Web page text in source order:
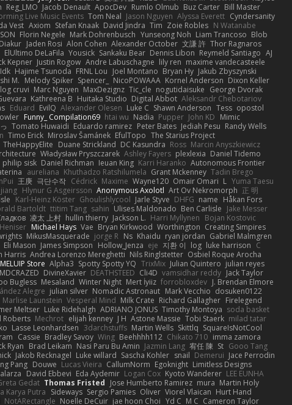
Reg_LMO Jacob Denault ApocDev Rumlo Olmub Buz Carter Bill Master
Live Music Events Tom Neal Jason Nguyen Alyssa Everett Cyndersanity
Vest Axiom Stefan Knaak David Jindra Tim Zoie Robles N Watanabe
Florin Negele Mark Dohrenbusch Yunseong Noh Liam Trancoso Blob
Jaden Rosi Alon Cohen Alexander October 文謙 許 Thor Ragnaros
ElUltimo DeLaFila Yousick Sankaku Bear Dennis Libon Reymeld Santiago AJ
Kepner Justin Rogow Andre Labuschagne lily ren maxime vandecasteele
Hajime Tsunoda FRNL Lou Joel Montano Bryan Hy Jakub Zbyszynski
M. Melody Spiker Spencer_ NicoPOWAAA Kornel Anderson Dixon Keller
cruvi Marc Nguyen MaxDezignz Tic_cle nogutidaisuke George Dvorak
Kathreena B Huitaka Studio Digital Abbot Aleksandr Chebotariov
Eduard EvilQ Alexander Olesen Luke C Shawn Anderson Tess opostol
Funny_ Compilation69 htai wu Nadia Pupper John KD Mimic
Tomato Huwaidi Eduardo ramirez Peter Bates Jediah Pesu Randy Wells
Timo Erick Miroslav Šamánek EfulTopo The Starius Project
TheHappyElite Duane Strickland DC Kasundra Ross Marcin Anyszkiewicz
Władysław Pryszczarek Ashley Fayers plexlexia Daniel Tidemo
philip sisk Daniel Richman Ieuan King Karri Haranko Autonomous Frontier
aureliana Khuthadzo Ratshilumela Grant Mckenney Tadin Brego
王庚 극단수작 Cédrick Maxime Wayne120 Omair Omari L Yuma Taesu
Hlynur G Asgeirsson Anonymous Axolotl Art Ov Nekromorph 正 明
Karl-Heinz Köster Ghoulishlycool Jarle Styve DHFG name Håkan Fors
Bartoldt ttitim Tang sahin Ulises Maldonado Ben Carlisle Jake Messer
凌太 上村 hullin thierry Jackson L. Harri Myllynen Bojan Kostovic
Michael Hays Vae Bryan Kirkwood Worthington Creating Simpires
MikusMasquerade jorge R Ns Khaidu ryan jordan Gabriel Malmgren
Eli Mason James Simpson Hollow_Jenza eje 지환 이 log luke harrison C
Harris Andrea Lorenzo Mereghetti Nils Ringlstetter Osbiel Roque Arocha
MELUIP Store Alpha3 Spotty Spotty YQ TrixMix Julian Quintero julian reyes
DivineXavier DEATHSTEED Cli4D vamsidhar reddy Jack Taylor
Bugless Mesaland Winter Night Mert İyiiz forrobloxdev J. Brendan Elmore
Alegre julian silver Nomadic Astronaut Mark Vecchio dosuken0122
Marlise Launstein Vesperal Mind Milk Crate Richard Gallagher Firelegend
Meltser Luke Ridehalgh ADRIANO JONUS Timothy Montoya soda basket
Roberts Mechrot elijah kenney J H Astone Massie Tobi Staerk milad tatar
Lasse Leonhardsen 3darchstuffs Martin Wells Skittlq SquareIsNotCool
Cassie Bradley Savoy Wing Beehhhh112 Chikato 710 imma zamora
Ryan Brad Leikam Nasi Paru Bu Amin Jazmin Lang 宥任 陳 St Gooo Tang
Jakob Recknagel Luke willard Sascha Kohler snail Demerui Jace Perrodin
Pang Douwe Lucas Vieira CallumNorm Egoknight Limitless Designs
David Ebbevi Eda Aydemir Logan Cox Kyoto Wanderer LEE EUNHA
Gedat Thomas Fristed Jose Humberto Ramirez mura Martin Holy
Karya Putra Sideways Sergio Pamies Oliver Viorel Vlaican Hurt Hand
NotARectangle Noelle DeCuir jae hoon Choi Yd C M C Cameron Taylor